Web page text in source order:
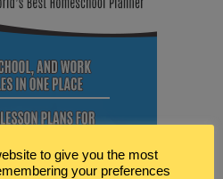
to give you the most
your preferences